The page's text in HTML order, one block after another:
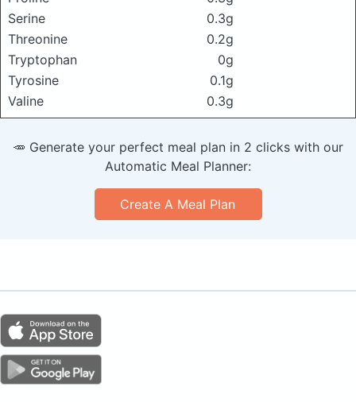
Serine
0.3g
Threonine
0.2g
Tryptophan
0g
Tyrosine
0.1g
Valine
0.3g
🥕 Generate your perfect meal plan in 2 clicks with our
Automatic Meal Planner:
Create A Meal Plan